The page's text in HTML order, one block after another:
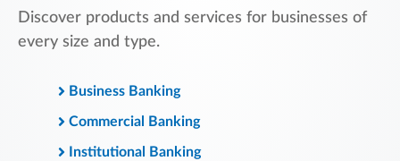
Discover products and services for businesses of
every size and type.
Business Banking
Commercial Banking
Institutional Banking